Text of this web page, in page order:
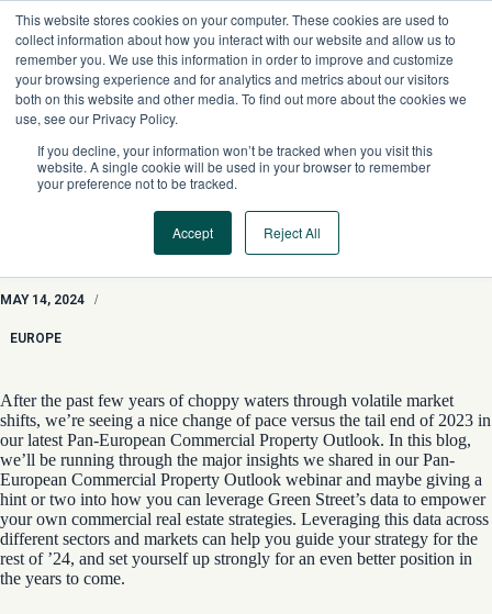
This website stores cookies on your computer. These cookies are used to
collect information about how you interact with our website and allow us to
remember you. We use this information in order to improve and customize
your browsing experience and for analytics and metrics about our visitors
both on this website and other media. To find out more about the cookies we
use, see our Privacy Policy.
If you decline, your information won’t be tracked when you visit this
website. A single cookie will be used in your browser to remember
your preference not to be tracked.
Accept Reject All
content
The Sun Shines On Europe CRE With 2024 Pan-European
Commercial Property Outlooks
MAY 14, 2024 /
EUROPE
After the past few years of choppy waters through volatile market
shifts, we’re seeing a nice change of pace versus the tail end of 2023 in
our latest Pan-European Commercial Property Outlook. In this blog,
we’ll be running through the major insights we shared in ourPan-
European Commercial Property Outlook webinarand maybe giving a
hint or two into how you can leverage Green Street’s data to empower
your own commercial real estate strategies. Leveraging this data across
different sectors and markets can help you guide your strategy for the
rest of ’24, and set yourself up strongly for an even better position in
the years to come.